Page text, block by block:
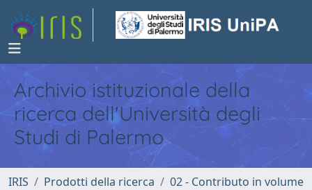
Archivio istituzionale della
ricerca dell'Università degli
Studi di Palermo
IRIS Prodotti della ricerca
02 - Contributo in volume